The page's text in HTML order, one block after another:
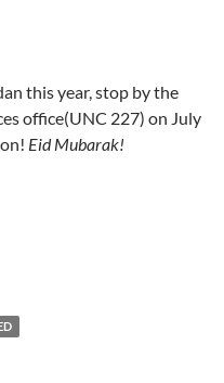
this year, stop by the
office(UNC 227) on July
Eid Mubarak!